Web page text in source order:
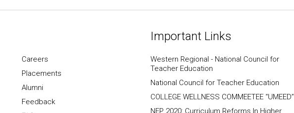
Careers
Placements
Alumni
Feedback
Important Links
Western Regional - National Council for
Teacher Education
National Council for Teacher Education
COLLEGE WELLNESS COMMEETEE “UMEED”
NEP 2020: Curriculum Reforms In Higher